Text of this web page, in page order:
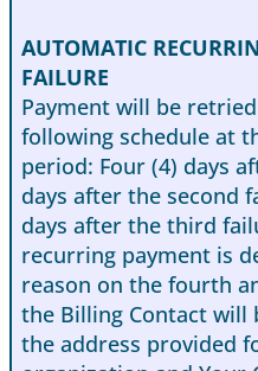
AUTOMATIC
FAILURE
Payment will be
following schedule at
period: Four (4) days
days after the second
days after the third
recurring payment is
reason on the fourth
the Billing Contact will
the address provided